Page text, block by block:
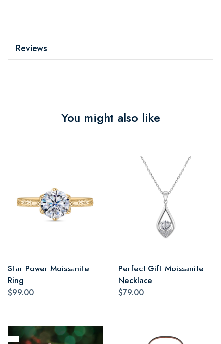
Reviews
You might also like
Star Power Moissanite
Ring
$99.00
Perfect Gift Moissanite
Necklace
$79.00